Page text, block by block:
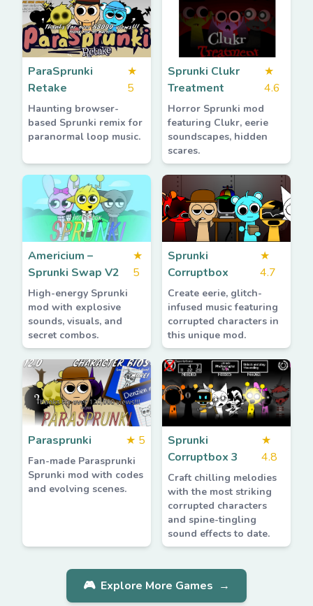
ParaSprunki
Retake
★
5
Haunting browser-
based Sprunki remix for
paranormal loop music.
Sprunki Clukr
Treatment
★
4.6
Horror Sprunki mod
featuring Clukr, eerie
soundscapes, hidden
scares.
Americium –
Sprunki Swap V2
★
5
High-energy Sprunki
mod with explosive
sounds, visuals, and
secret combos.
Sprunki
Corruptbox
★
4.7
Create eerie, glitch-
infused music featuring
corrupted characters in
this unique mod.
Parasprunki ★ 5
Fan-made Parasprunki
Sprunki mod with codes
and evolving scenes.
Sprunki
Corruptbox 3
★
4.8
Craft chilling melodies
with the most striking
corrupted characters
and spine-tingling
sound effects to date.
🎮 Explore More Games →